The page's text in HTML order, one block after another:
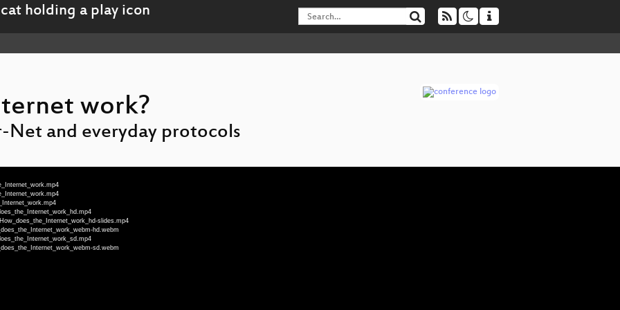
work?
and everyday protocols
slides.mp4
hd.webm
sd.webm